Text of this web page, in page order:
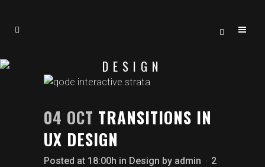
DESIGN
04 OCT TRANSITIONS IN
UX DESIGN
Posted at 18:00h in Design by admin
2